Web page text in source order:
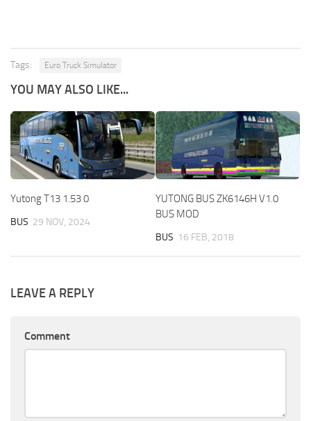
Tags: Euro Truck Simulator
YOU MAY ALSO LIKE...
Yutong T13 1.53 0
BUS 29 NOV, 2024
YUTONG BUS ZK6146H V1.0
BUS MOD
BUS 16 FEB, 2018
LEAVE A REPLY
Comment